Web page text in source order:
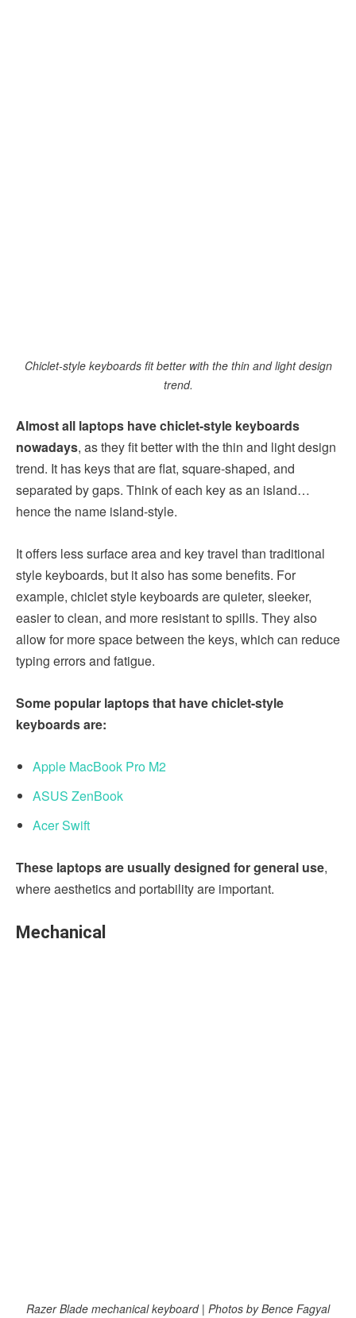
Chiclet-style keyboards fit better with the thin and light design
trend.
Almost all laptops have chiclet-style keyboards
nowadays, as they fit better with the thin and light design
trend. It has keys that are flat, square-shaped, and
separated by gaps. Think of each key as an island…
hence the name island-style.
It offers less surface area and key travel than traditional
style keyboards, but it also has some benefits. For
example, chiclet style keyboards are quieter, sleeker,
easier to clean, and more resistant to spills. They also
allow for more space between the keys, which can reduce
typing errors and fatigue.
Some popular laptops that have chiclet-style
keyboards are:
Apple MacBook Pro M2
ASUS ZenBook
Acer Swift
These laptops are usually designed for general use,
where aesthetics and portability are important.
Mechanical
Razer Blade mechanical keyboard | Photos by Bence Fagyal